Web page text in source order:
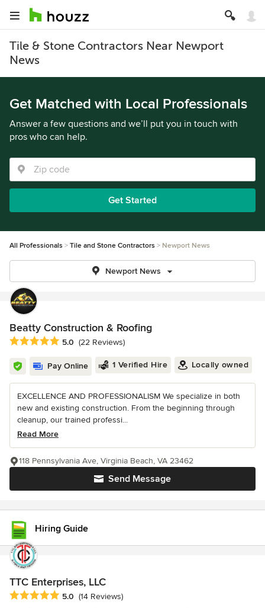
Tile & Stone Contractors Near Newport
News
Get Matched with Local Professionals
Answer a few questions and we’ll put you in touch with
pros who can help.
Get Started
All Professionals Tile and Stone Contractors Newport News
Newport News
Beatty Construction & Roofing
Average rating: 5 out of 5 stars
5.0 (22 Reviews)
Pay Online 1 Verified Hire Locally owned
EXCELLENCE AND PROFESSIONALISM We specialize in both
new and existing construction. From the beginning through
cleanup, our trained professi...
Read More
Send Message
118 Pennsylvania Ave, Virginia Beach, VA 23462
Hiring Guide
TTC Enterprises, LLC
Average rating: 5 out of 5 stars
5.0 (14 Reviews)